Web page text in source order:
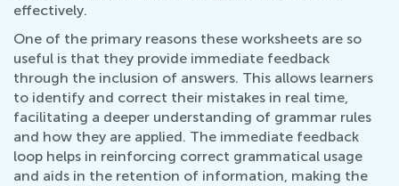
effectively.
One of the primary reasons these worksheets are so
useful is that they provide immediate feedback
through the inclusion of answers. This allows learners
to identify and correct their mistakes in real time,
facilitating a deeper understanding of grammar rules
and how they are applied. The immediate feedback
loop helps in reinforcing correct grammatical usage
and aids in the retention of information, making the